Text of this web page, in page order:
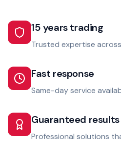
15 years trading
Trusted expertise
Fast response
Same-day service
Guaranteed results
Professional solutions